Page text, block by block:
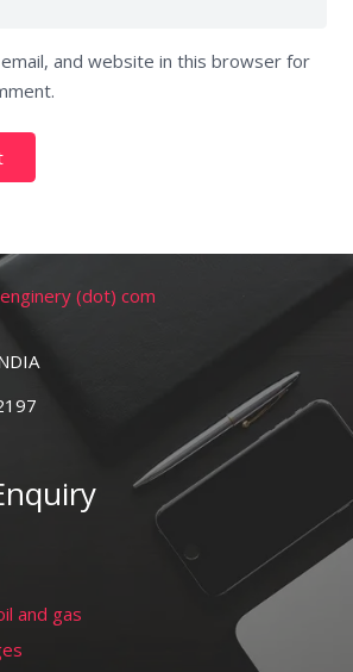
and website in this browser for
(dot) com
and gas